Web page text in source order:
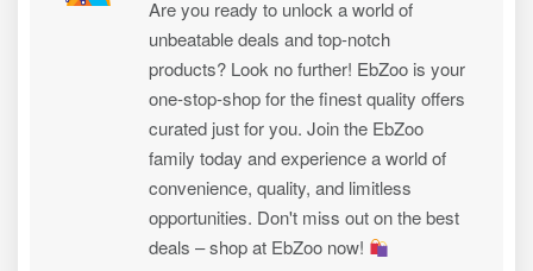
Are you ready to unlock a world of
unbeatable deals and top-notch
products? Look no further! EbZoo is your
one-stop-shop for the finest quality offers
curated just for you. Join the EbZoo
family today and experience a world of
convenience, quality, and limitless
opportunities. Don't miss out on the best
deals – shop at EbZoo now!